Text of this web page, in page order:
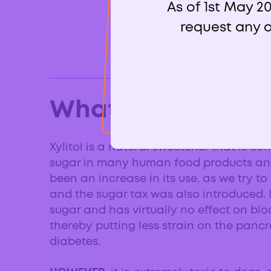
As of 1st May
request any
What is xylitol?
Xylitol is a natural sweetener that is
sugar in many human food products
been an increase in its use, as we try
and the sugar tax was also introduced.
sugar and has virtually no effect on
thereby putting less strain on the
diabetes.